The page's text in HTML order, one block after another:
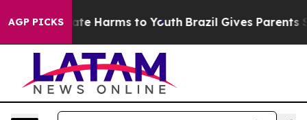
AGP PICKS
to Abate Harms to Youth Brazil Gives Parents